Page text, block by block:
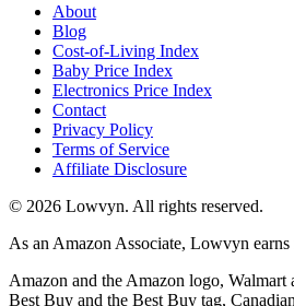
About
Blog
Cost-of-Living Index
Baby Price Index
Electronics Price Index
Contact
Privacy Policy
Terms of Service
Affiliate Disclosure
© 2026 Lowvyn. All rights reserved.
As an Amazon Associate, Lowvyn
Amazon and the Amazon logo, Walmart
Best Buy and the Best Buy tag,